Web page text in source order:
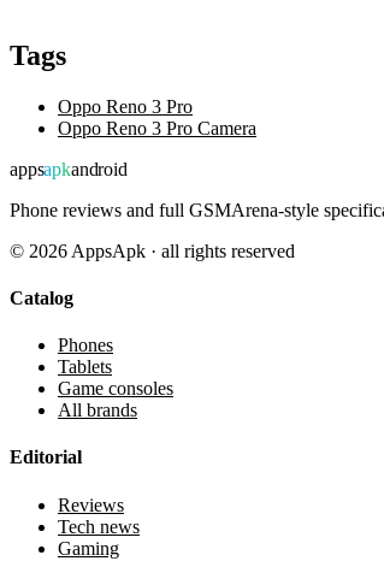
Tags
Oppo Reno 3 Pro
Oppo Reno 3 Pro Camera
appsapkandroid
Phone reviews and full GSMArena-style
© 2026 AppsApk · all rights reserved
Catalog
Phones
Tablets
Game consoles
All brands
Editorial
Reviews
Tech news
Gaming